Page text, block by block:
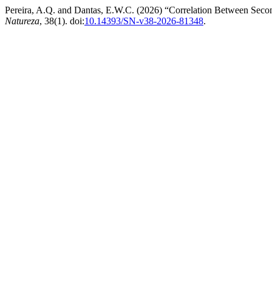
Pereira, A.Q. and Dantas, E.W.C. (2026) “Correlation Between
Natureza, 38(1). doi:10.14393/SN-v38-2026-81348.